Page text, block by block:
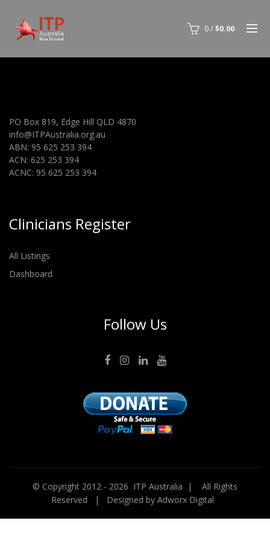
0/$0.00
PO Box 819, Edge Hill QLD 4870
info@ITPAustralia.org.au
ABN: 95 625 253 394
ACN: 625 253 394
ACNC: 95 625 253 394
Clinicians Register
All Listings
Dashboard
Follow Us
© Copyright 2012 - 2026 ITP Australia | All Rights
Reserved | Designed by Adworx Digital